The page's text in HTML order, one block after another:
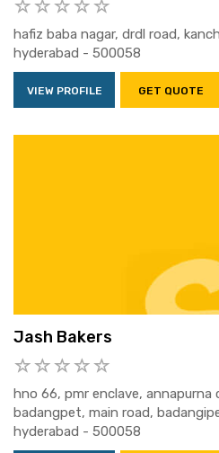
hafiz baba nagar, drdl road,
hyderabad - 500058
VIEW PROFILE GET QUOTE
Jash Bakers
hno 66, pmr enclave, annapurna
badangpet, main road,
hyderabad - 500058